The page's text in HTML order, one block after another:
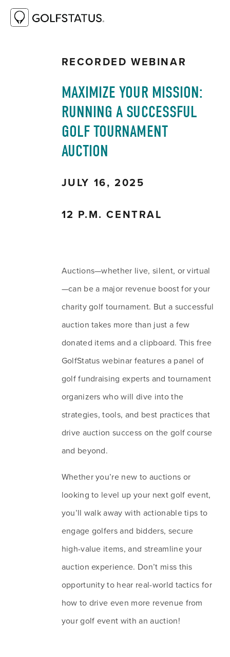
RESOURCE LIBRARY
MISSION: RUNNING A SUCCESSFUL GOLF
TOURNAMENT AUCTION
RECORDED WEBINAR
MAXIMIZE YOUR MISSION:
RUNNING A SUCCESSFUL
GOLF TOURNAMENT
AUCTION
JULY 16, 2025
12 P.M. CENTRAL
Auctions—whether live, silent, or virtual
—can be a major revenue boost for your
charity golf tournament. But a successful
auction takes more than just a few
donated items and a clipboard. This free
GolfStatus webinar features a panel of
golf fundraising experts and tournament
organizers who will dive into the
strategies, tools, and best practices that
drive auction success on the golf course
and beyond.
Whether you’re new to auctions or
looking to level up your next golf event,
you’ll walk away with actionable tips to
engage golfers and bidders, secure
high-value items, and streamline your
auction experience. Don’t miss this
opportunity to hear real-world tactics for
how to drive even more revenue from
your golf event with an auction!